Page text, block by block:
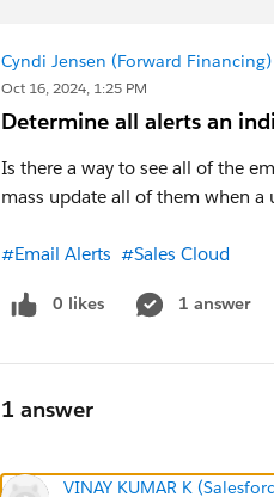
Cyndi Jensen (Forward Financing)
Oct 16, 2024, 1:25 PM
Determine all alerts an
Is there a way to see all of the
mass update all of them when a
#Email Alerts #Sales Cloud
0 likes 1 answer
1 answer
VINAY KUMAR K